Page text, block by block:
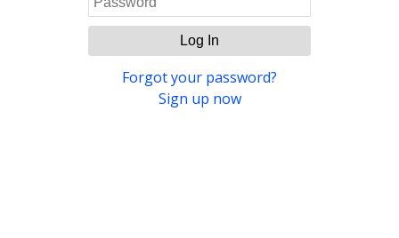
Log In
Forgot your password?
Sign up now